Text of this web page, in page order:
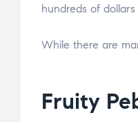
hundreds of
While there are
Fruity